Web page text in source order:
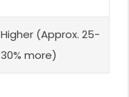
Higher (Approx. 25-
30% more)